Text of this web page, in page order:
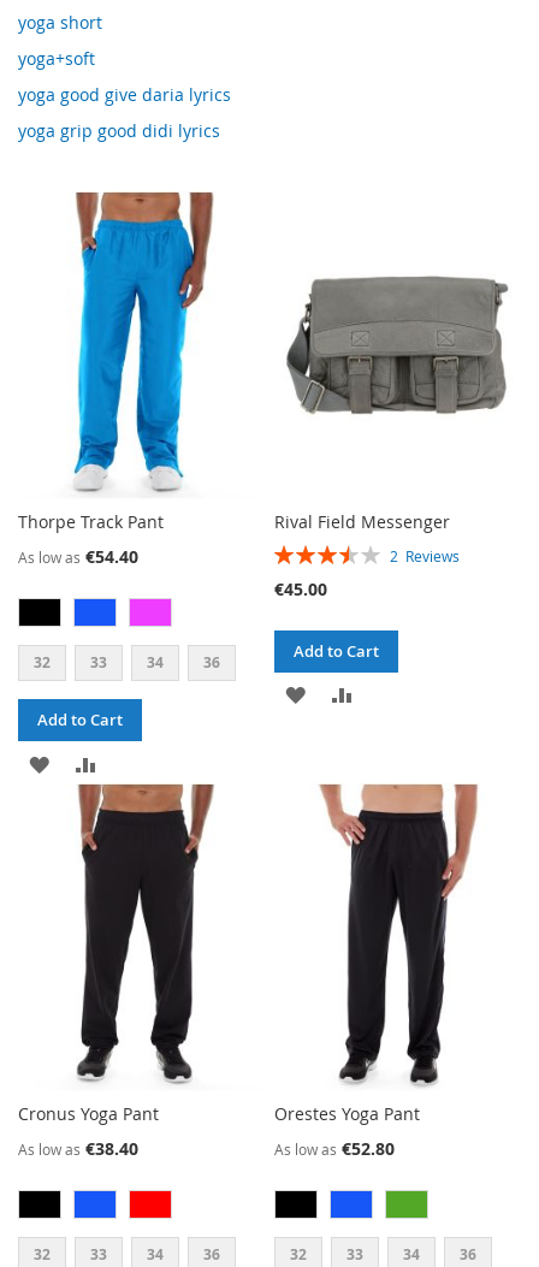
yoga short
yoga+soft
yoga good give daria lyrics
yoga grip good didi lyrics
Thorpe Track Pant
As low as €54.40
32 33 34 36
Add to Cart
ADD
WISH
TO
COMPARE
Rival Field Messenger
RATING: 2 Reviews
€45.00
Add to Cart
ADD
LIST
Cronus Yoga Pant
As low as €38.40
32 33 34 36
Orestes Yoga Pant
As low as €52.80
32 33 34 36